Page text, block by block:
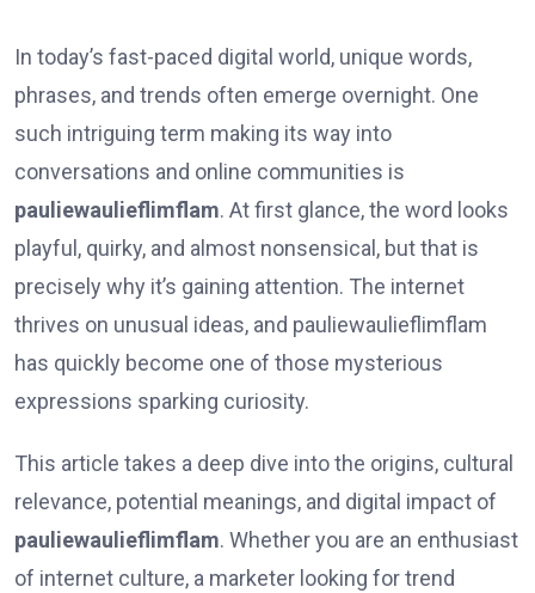
In today’s fast-paced digital world, unique words,
phrases, and trends often emerge overnight. One
such intriguing term making its way into
conversations and online communities is
pauliewaulieflimflam. At first glance, the word looks
playful, quirky, and almost nonsensical, but that is
precisely why it’s gaining attention. The internet
thrives on unusual ideas, and pauliewaulieflimflam
has quickly become one of those mysterious
expressions sparking curiosity.
This article takes a deep dive into the origins, cultural
relevance, potential meanings, and digital impact of
pauliewaulieflimflam. Whether you are an enthusiast
of internet culture, a marketer looking for trend